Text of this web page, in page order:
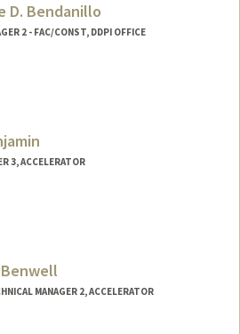
D. Bendanillo
2 - FAC/CONST, DDPI OFFICE
3, ACCELERATOR
MANAGER 2, ACCELERATOR